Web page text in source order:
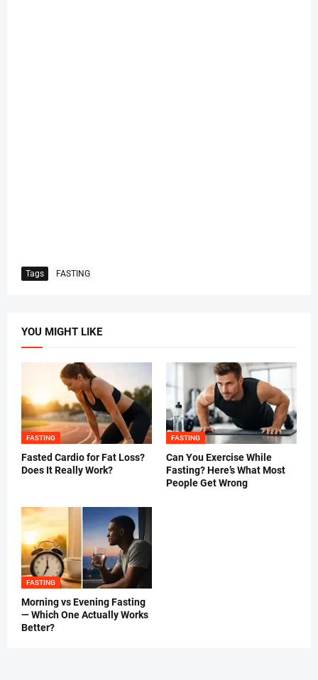
Tags FASTING
YOU MIGHT LIKE
FASTING
Fasted Cardio for Fat Loss?
Does It Really Work?
FASTING
Can You Exercise While
Fasting? Here’s What Most
People Get Wrong
FASTING
Morning vs Evening Fasting
— Which One Actually Works
Better?